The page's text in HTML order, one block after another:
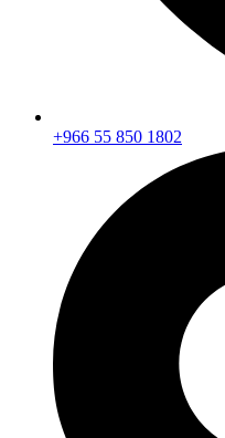
+966 55 850 1802